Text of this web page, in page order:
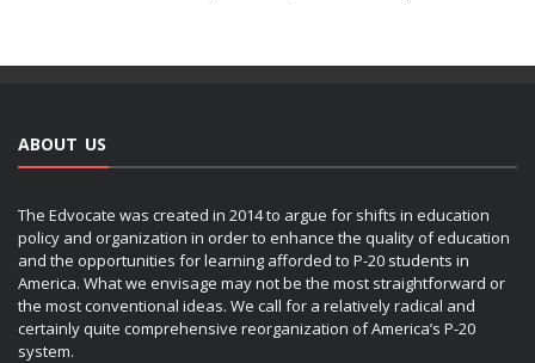
ABOUT US
The Edvocate was created in 2014 to argue for shifts in education
policy and organization in order to enhance the quality of education
and the opportunities for learning afforded to P-20 students in
America. What we envisage may not be the most straightforward or
the most conventional ideas. We call for a relatively radical and
certainly quite comprehensive reorganization of America’s P-20
system.